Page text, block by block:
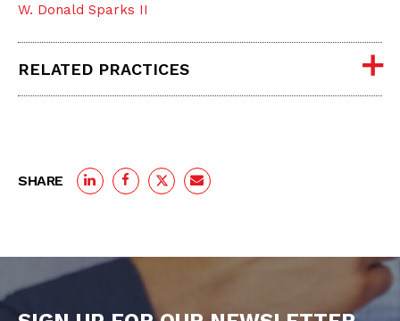
W. Donald Sparks II
RELATED PRACTICES
SHARE